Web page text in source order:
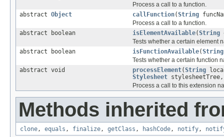
Process a call to a function.
abstract Object callFunction(String
Process a call to a function.
abstract boolean
isElementAvailable(String
Tests whether a certain element
abstract boolean
isFunctionAvailable(String
Tests whether a certain function
abstract void
processElement(String
Stylesheet
Process a call to this extension
Methods inherited
clone, equals , finalize, getClass , hashCode, notify,